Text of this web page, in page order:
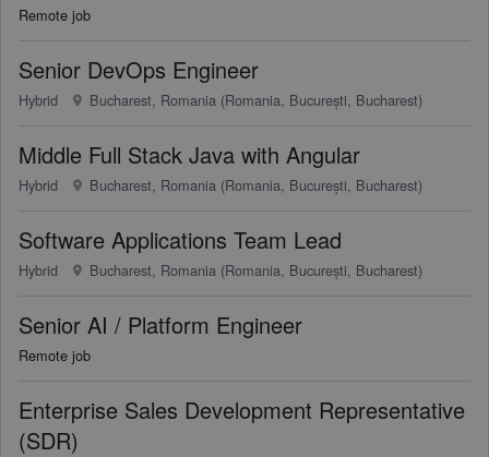
Remote job
Senior DevOps Engineer
Hybrid Bucharest, Romania (Romania, București, Bucharest)
Middle Full Stack Java with Angular
Hybrid Bucharest, Romania (Romania, București, Bucharest)
Software Applications Team Lead
Hybrid Bucharest, Romania (Romania, București, Bucharest)
Senior AI / Platform Engineer
Remote job
Enterprise Sales Development Representative
(SDR)